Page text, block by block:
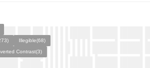
Illegible(68)
Contrast(3)